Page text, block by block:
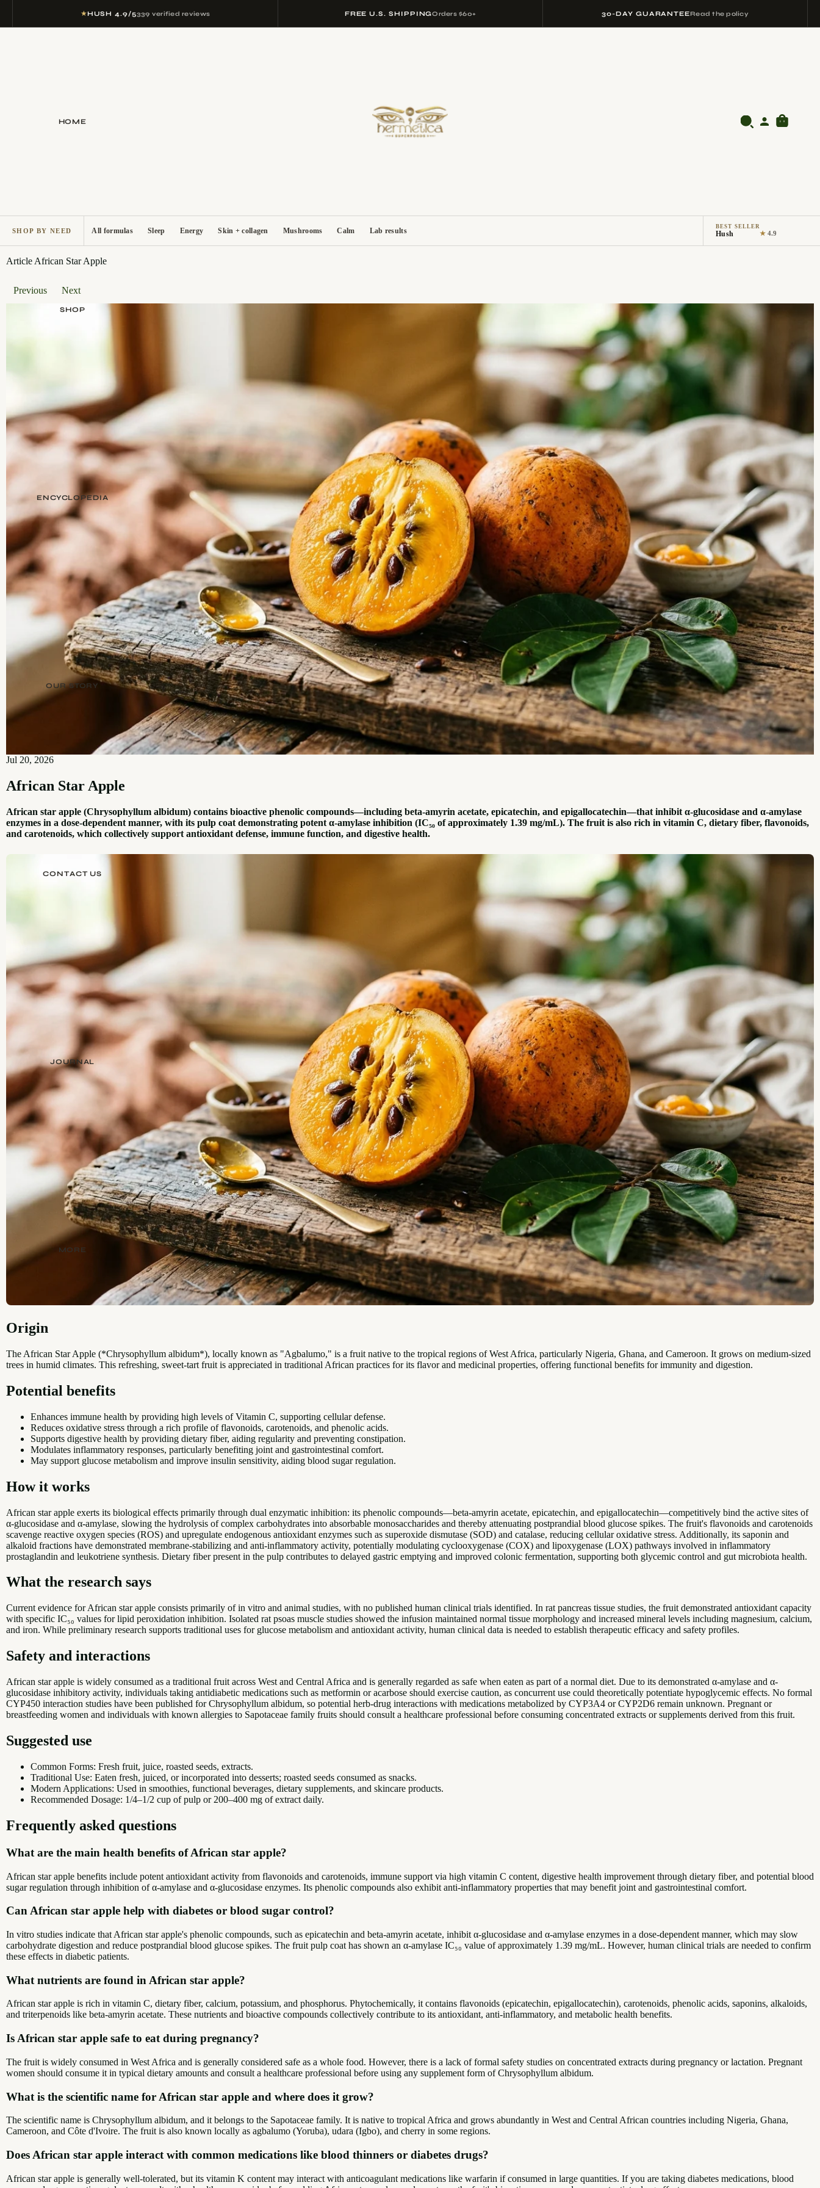
★HUSH 4.9/5339 verified reviews FREE U.S. SHIPPINGOrders $60+ 30-DAY GUARANTEERead the policy
HOME
SHOP
ENCYCLOPEDIA
OUR STORY
CONTACT US
JOURNAL
MORE
SHOP BY NEED All formulas Sleep Energy Skin + collagen Mushrooms Calm Lab results BEST SELLER
Hush ★ 4.9
Article African Star Apple
Previous Next
Jul 20, 2026
African Star Apple
African star apple (Chrysophyllum albidum) contains bioactive phenolic compounds—including beta-amyrin acetate, epicatechin, and epigallocatechin—that inhibit α-glucosidase and α-amylase
enzymes in a dose-dependent manner, with its pulp coat demonstrating potent α-amylase inhibition (IC₅₀ of approximately 1.39 mg/mL). The fruit is also rich in vitamin C, dietary fiber, flavonoids,
and carotenoids, which collectively support antioxidant defense, immune function, and digestive health.
Origin
The African Star Apple (*Chrysophyllum albidum*), locally known as "Agbalumo," is a fruit native to the tropical regions of West Africa, particularly Nigeria, Ghana, and Cameroon. It grows on medium-sized
trees in humid climates. This refreshing, sweet-tart fruit is appreciated in traditional African practices for its flavor and medicinal properties, offering functional benefits for immunity and digestion.
Potential benefits
Enhances immune health by providing high levels of Vitamin C, supporting cellular defense.
Reduces oxidative stress through a rich profile of flavonoids, carotenoids, and phenolic acids.
Supports digestive health by providing dietary fiber, aiding regularity and preventing constipation.
Modulates inflammatory responses, particularly benefiting joint and gastrointestinal comfort.
May support glucose metabolism and improve insulin sensitivity, aiding blood sugar regulation.
How it works
African star apple exerts its biological effects primarily through dual enzymatic inhibition: its phenolic compounds—beta-amyrin acetate, epicatechin, and epigallocatechin—competitively bind the active sites of
α-glucosidase and α-amylase, slowing the hydrolysis of complex carbohydrates into absorbable monosaccharides and thereby attenuating postprandial blood glucose spikes. The fruit's flavonoids and carotenoids
scavenge reactive oxygen species (ROS) and upregulate endogenous antioxidant enzymes such as superoxide dismutase (SOD) and catalase, reducing cellular oxidative stress. Additionally, its saponin and
alkaloid fractions have demonstrated membrane-stabilizing and anti-inflammatory activity, potentially modulating cyclooxygenase (COX) and lipoxygenase (LOX) pathways involved in inflammatory
prostaglandin and leukotriene synthesis. Dietary fiber present in the pulp contributes to delayed gastric emptying and improved colonic fermentation, supporting both glycemic control and gut microbiota health.
What the research says
Current evidence for African star apple consists primarily of in vitro and animal studies, with no published human clinical trials identified. In rat pancreas tissue studies, the fruit demonstrated antioxidant capacity
with specific IC₅₀ values for lipid peroxidation inhibition. Isolated rat psoas muscle studies showed the infusion maintained normal tissue morphology and increased mineral levels including magnesium, calcium,
and iron. While preliminary research supports traditional uses for glucose metabolism and antioxidant activity, human clinical data is needed to establish therapeutic efficacy and safety profiles.
Safety and interactions
African star apple is widely consumed as a traditional fruit across West and Central Africa and is generally regarded as safe when eaten as part of a normal diet. Due to its demonstrated α-amylase and α-
glucosidase inhibitory activity, individuals taking antidiabetic medications such as metformin or acarbose should exercise caution, as concurrent use could theoretically potentiate hypoglycemic effects. No formal
CYP450 interaction studies have been published for Chrysophyllum albidum, so potential herb-drug interactions with medications metabolized by CYP3A4 or CYP2D6 remain unknown. Pregnant or
breastfeeding women and individuals with known allergies to Sapotaceae family fruits should consult a healthcare professional before consuming concentrated extracts or supplements derived from this fruit.
Suggested use
Common Forms: Fresh fruit, juice, roasted seeds, extracts.
Traditional Use: Eaten fresh, juiced, or incorporated into desserts; roasted seeds consumed as snacks.
Modern Applications: Used in smoothies, functional beverages, dietary supplements, and skincare products.
Recommended Dosage: 1/4–1/2 cup of pulp or 200–400 mg of extract daily.
Frequently asked questions
What are the main health benefits of African star apple?
African star apple benefits include potent antioxidant activity from flavonoids and carotenoids, immune support via high vitamin C content, digestive health improvement through dietary fiber, and potential blood
sugar regulation through inhibition of α-amylase and α-glucosidase enzymes. Its phenolic compounds also exhibit anti-inflammatory properties that may benefit joint and gastrointestinal comfort.
Can African star apple help with diabetes or blood sugar control?
In vitro studies indicate that African star apple's phenolic compounds, such as epicatechin and beta-amyrin acetate, inhibit α-glucosidase and α-amylase enzymes in a dose-dependent manner, which may slow
carbohydrate digestion and reduce postprandial blood glucose spikes. The fruit pulp coat has shown an α-amylase IC₅₀ value of approximately 1.39 mg/mL. However, human clinical trials are needed to confirm
these effects in diabetic patients.
What nutrients are found in African star apple?
African star apple is rich in vitamin C, dietary fiber, calcium, potassium, and phosphorus. Phytochemically, it contains flavonoids (epicatechin, epigallocatechin), carotenoids, phenolic acids, saponins, alkaloids,
and triterpenoids like beta-amyrin acetate. These nutrients and bioactive compounds collectively contribute to its antioxidant, anti-inflammatory, and metabolic health benefits.
Is African star apple safe to eat during pregnancy?
The fruit is widely consumed in West Africa and is generally considered safe as a whole food. However, there is a lack of formal safety studies on concentrated extracts during pregnancy or lactation. Pregnant
women should consume it in typical dietary amounts and consult a healthcare professional before using any supplement form of Chrysophyllum albidum.
What is the scientific name for African star apple and where does it grow?
The scientific name is Chrysophyllum albidum, and it belongs to the Sapotaceae family. It is native to tropical Africa and grows abundantly in West and Central African countries including Nigeria, Ghana,
Cameroon, and Côte d'Ivoire. The fruit is also known locally as agbalumo (Yoruba), udara (Igbo), and cherry in some regions.
Does African star apple interact with common medications like blood thinners or diabetes drugs?
African star apple is generally well-tolerated, but its vitamin K content may interact with anticoagulant medications like warfarin if consumed in large quantities. If you are taking diabetes medications, blood